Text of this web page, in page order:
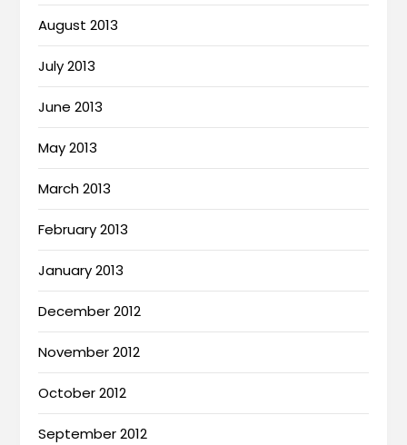
August 2013
July 2013
June 2013
May 2013
March 2013
February 2013
January 2013
December 2012
November 2012
October 2012
September 2012